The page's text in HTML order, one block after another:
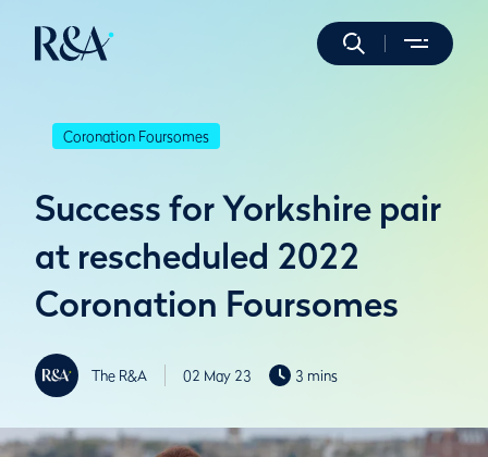
Coronation Foursomes
Success for Yorkshire pair
at rescheduled 2022
Coronation Foursomes
The R&A 02 May 23 3 mins